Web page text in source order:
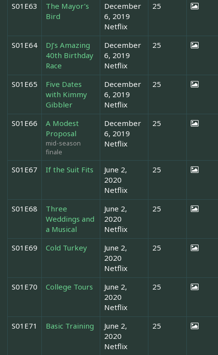
S01E63
The Mayor’s
Bird
December
6, 2019
Netflix
25
S01E64
DJ’s Amazing
40th Birthday
Race
December
6, 2019
Netflix
25
S01E65
Five Dates
with Kimmy
Gibbler
December
6, 2019
Netflix
25
S01E66
A Modest
Proposal
mid-season
finale
December
6, 2019
Netflix
25
S01E67 If the Suit Fits
June 2,
2020
Netflix
25
S01E68
Three
Weddings and
a Musical
June 2,
2020
Netflix
25
S01E69 Cold Turkey
June 2,
2020
Netflix
25
S01E70 College Tours
June 2,
2020
Netflix
25
S01E71 Basic Training
June 2,
2020
Netflix
25